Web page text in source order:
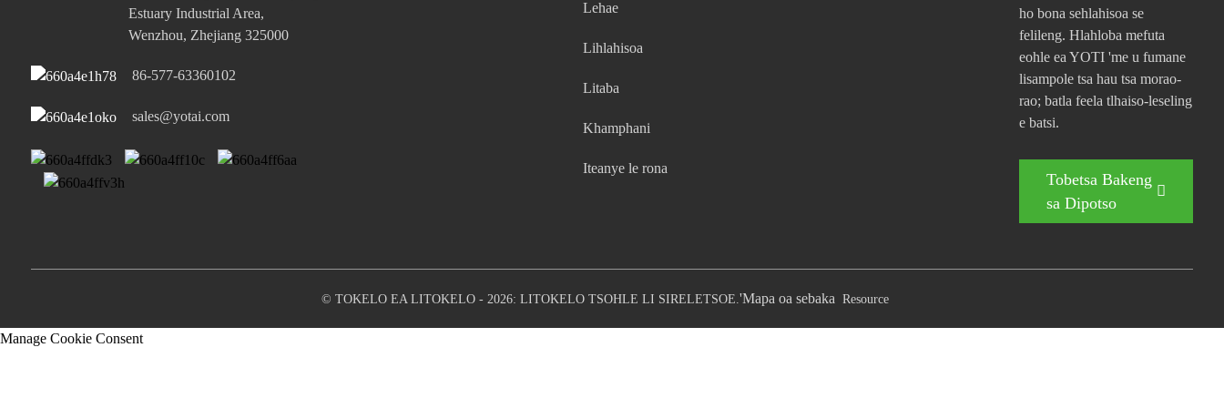
haholo ...
65W Single Type-C le Single
USB-A Po...
Estuary Industrial Area,
Wenzhou, Zhejiang 325000
86-577-63360102
sales@yotai.com
Lehae
Lihlahisoa
Litaba
Khamphani
Iteanye le rona
ho bona sehlahisoa se
felileng. Hlahloba mefuta
eohle ea YOTI 'me u fumane
lisampole tsa hau tsa morao-
rao; batla feela tlhaiso-leseling
e batsi.
Tobetsa Bakeng
sa Dipotso
© TOKELO EA LITOKELO - 2026: LITOKELO TSOHLE LI SIRELETSOE. 'Mapa oa sebaka Resource
Manage Cookie Consent